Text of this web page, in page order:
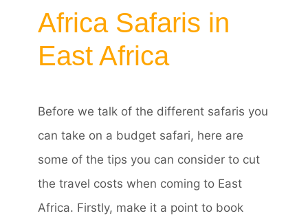
Africa Safaris in
East Africa
Before we talk of the different safaris you
can take on a budget safari, here are
some of the tips you can consider to cut
the travel costs when coming to East
Africa. Firstly, make it a point to book